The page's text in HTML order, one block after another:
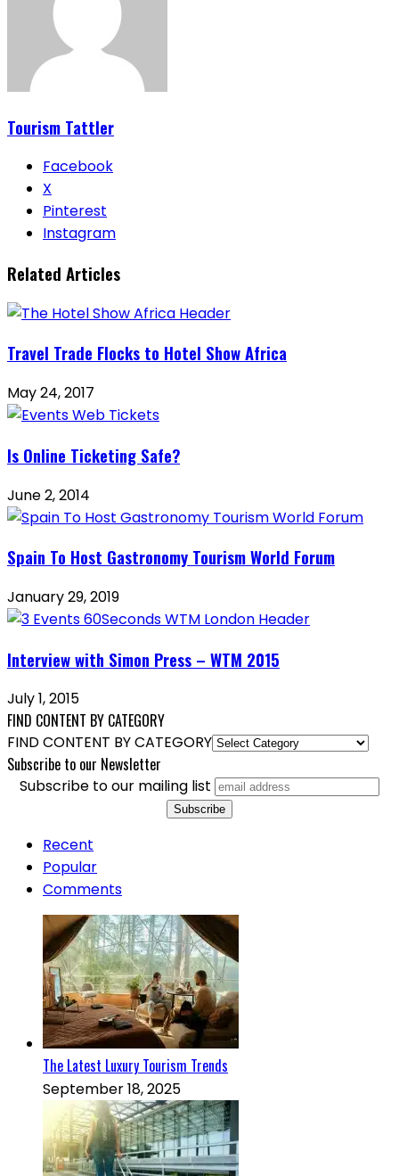
Tourism Tattler
Facebook
X
Pinterest
Instagram
Related Articles
Travel Trade Flocks to Hotel Show Africa
May 24, 2017
Is Online Ticketing Safe?
June 2, 2014
Spain To Host Gastronomy Tourism World Forum
January 29, 2019
Interview with Simon Press – WTM 2015
July 1, 2015
FIND CONTENT BY CATEGORY
FIND CONTENT BY CATEGORY
Subscribe to our Newsletter
Subscribe to our mailing list
Recent
Popular
Comments
The Latest Luxury Tourism Trends
September 18, 2025